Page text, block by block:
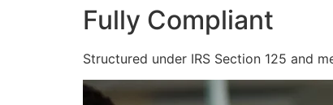
Fully Compliant
Structured under IRS Section 125 and